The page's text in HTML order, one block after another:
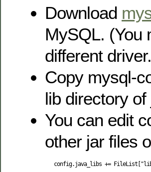
Download
MySQL. (You
different
Copy mysql-
lib directory of
You can edit
other jar files
config.java_libs +=